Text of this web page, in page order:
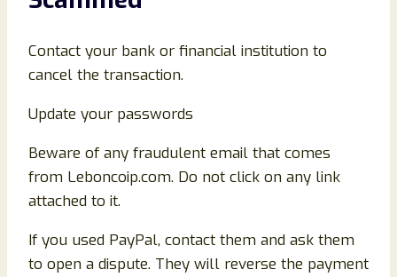
Contact your bank or financial institution to
cancel the transaction.
Update your passwords
Beware of any fraudulent email that comes
from Leboncoip.com. Do not click on any link
attached to it.
If you used PayPal, contact them and ask them
to open a dispute. They will reverse the payment